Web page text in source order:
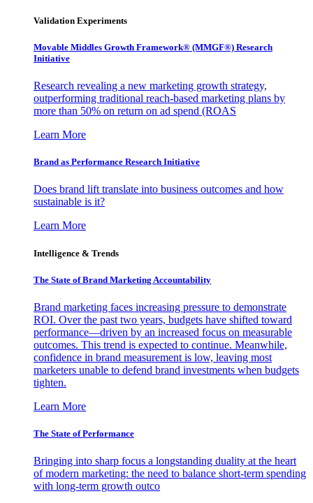
Validation Experiments
Movable Middles Growth Framework® (MMGF®) Research
Initiative
Research revealing a new marketing growth strategy,
outperforming traditional reach-based marketing plans by
more than 50% on return on ad spend (ROAS
Learn More
Brand as Performance Research Initiative
Does brand lift translate into business outcomes and how
sustainable is it?
Learn More
Intelligence & Trends
The State of Brand Marketing Accountability
Brand marketing faces increasing pressure to demonstrate
ROI. Over the past two years, budgets have shifted toward
performance—driven by an increased focus on measurable
outcomes. This trend is expected to continue. Meanwhile,
confidence in brand measurement is low, leaving most
marketers unable to defend brand investments when budgets
tighten.
Learn More
The State of Performance
Bringing into sharp focus a longstanding duality at the heart
of modern marketing: the need to balance short-term spending
with long-term growth outco